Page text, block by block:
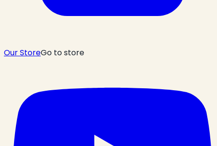
Our StoreGo to store